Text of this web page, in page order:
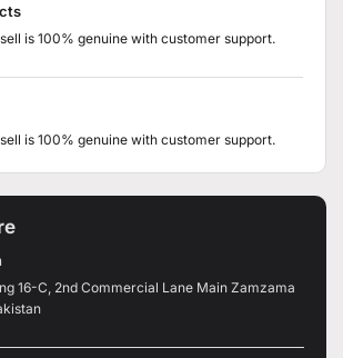
is 100% genuine with customer support.
is 100% genuine with customer support.
16-C, 2nd Commercial Lane Main Zamzama